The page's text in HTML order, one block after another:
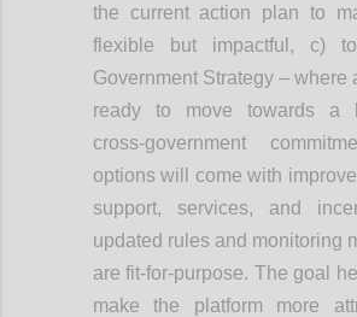
the current action plan to
flexible but impactful, c)
Government Strategy – where
ready to move towards a
cross-government
options will come with
support, services, and
updated rules and monitoring
are fit-for-purpose. The goal
make the platform more